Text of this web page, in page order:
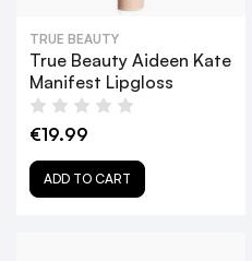
TRUE BEAUTY
True Beauty Aideen Kate
Manifest Lipgloss
€19.99
ADD TO CART